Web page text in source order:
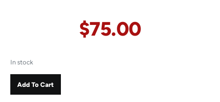
$75.00
In stock
Add To Cart